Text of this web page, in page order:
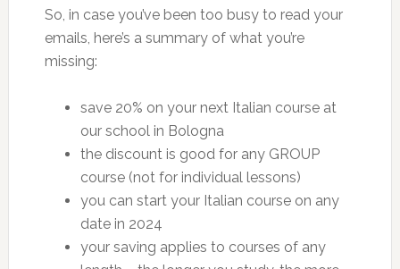
So, in case you’ve been too busy to read your
emails, here’s a summary of what you’re
missing:
save 20% on your next Italian course at
our school in Bologna
the discount is good for any GROUP
course (not for individual lessons)
you can start your Italian course on any
date in 2024
your saving applies to courses of any